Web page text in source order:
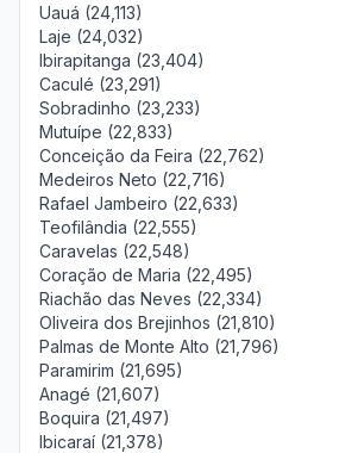
Uauá (24,113)
Laje (24,032)
Ibirapitanga (23,404)
Caculé (23,291)
Sobradinho (23,233)
Mutuípe (22,833)
Conceição da Feira (22,762)
Medeiros Neto (22,716)
Rafael Jambeiro (22,633)
Teofilândia (22,555)
Caravelas (22,548)
Coração de Maria (22,495)
Riachão das Neves (22,334)
Oliveira dos Brejinhos (21,810)
Palmas de Monte Alto (21,796)
Paramirim (21,695)
Anagé (21,607)
Boquira (21,497)
Ibicaraí (21,378)